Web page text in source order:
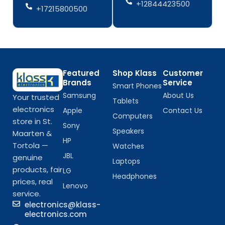
+17215800500
+12844423500
Your trusted
electronics
store in St.
Maarten &
Tortola —
genuine
products, fair
prices, real
service.
electronics@klass-
electronics.com
Featured
Brands
Samsung
Apple
Sony
HP
JBL
LG
Lenovo
Shop Klass
Smart Phones
Tablets
Computers
Speakers
Watches
Laptops
Headphones
Customer
Service
About Us
Contact Us